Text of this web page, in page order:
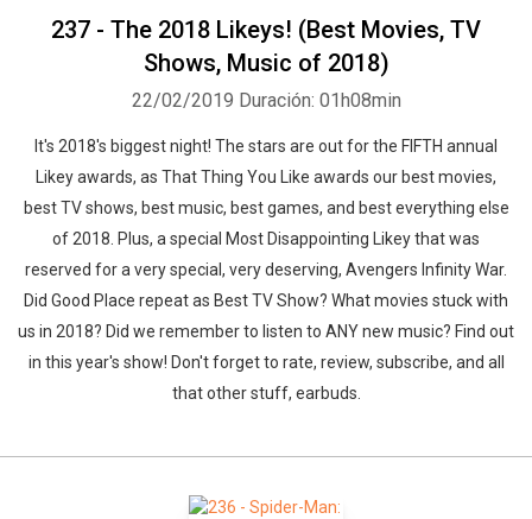
237 - The 2018 Likeys! (Best Movies, TV
Shows, Music of 2018)
22/02/2019 Duración: 01h08min
It's 2018's biggest night! The stars are out for the FIFTH annual
Likey awards, as That Thing You Like awards our best movies,
best TV shows, best music, best games, and best everything else
of 2018. Plus, a special Most Disappointing Likey that was
reserved for a very special, very deserving, Avengers Infinity War.
Did Good Place repeat as Best TV Show? What movies stuck with
us in 2018? Did we remember to listen to ANY new music? Find out
in this year's show! Don't forget to rate, review, subscribe, and all
that other stuff, earbuds.